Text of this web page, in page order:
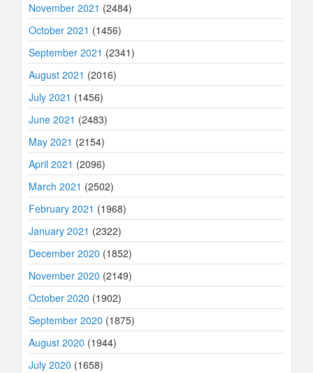
November 2021 (2484)
October 2021 (1456)
September 2021 (2341)
August 2021 (2016)
July 2021 (1456)
June 2021 (2483)
May 2021 (2154)
April 2021 (2096)
March 2021 (2502)
February 2021 (1968)
January 2021 (2322)
December 2020 (1852)
November 2020 (2149)
October 2020 (1902)
September 2020 (1875)
August 2020 (1944)
July 2020 (1658)